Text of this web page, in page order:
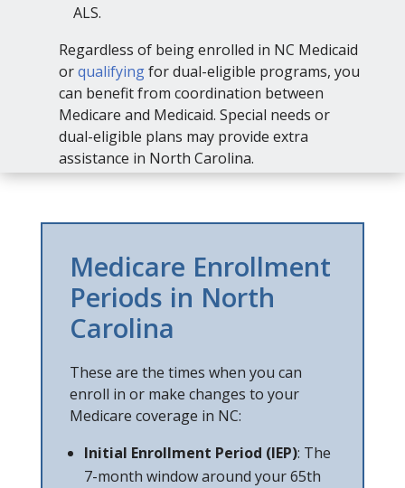
ALS.
Regardless of being enrolled in NC Medicaid
orqualifyingfor dual-eligible programs, you
can benefit from coordination between
Medicare and Medicaid. Special needs or
dual-eligible plans may provide extra
assistance in North Carolina.
Medicare Enrollment
Periods in North
Carolina
These are the times when you can
enroll in or make changes to your
Medicare coverage in NC:
Initial Enrollment Period (IEP): The
7-month window around your 65th